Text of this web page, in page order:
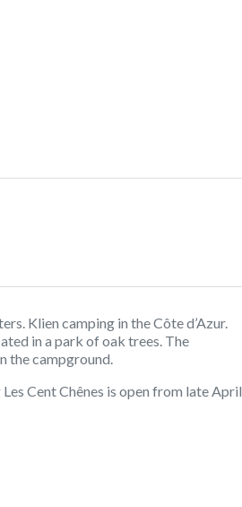
Klien camping in the Côte d’Azur.
in a park of oak trees. The
the campground.
Cent Chênes is open from late April